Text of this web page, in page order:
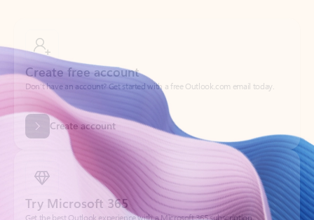
Create account
Try Microsoft 365
Get the best Outlook experience with a Microsoft 365 subscription.
Explore plans